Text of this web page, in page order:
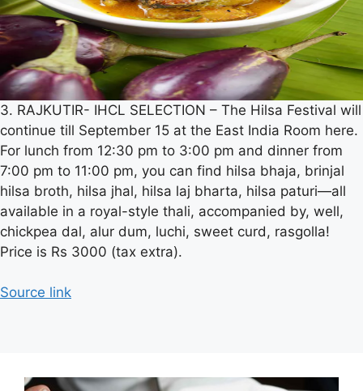
3. RAJKUTIR- IHCL SELECTION – The Hilsa Festival will
continue till September 15 at the East India Room here.
For lunch from 12:30 pm to 3:00 pm and dinner from
7:00 pm to 11:00 pm, you can find hilsa bhaja, brinjal
hilsa broth, hilsa jhal, hilsa laj bharta, hilsa paturi—all
available in a royal-style thali, accompanied by, well,
chickpea dal, alur dum, luchi, sweet curd, rasgolla!
Price is Rs 3000 (tax extra).
Source link